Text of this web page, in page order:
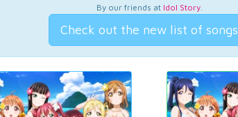
By our friends at Idol Story.
Check out the new list of songs